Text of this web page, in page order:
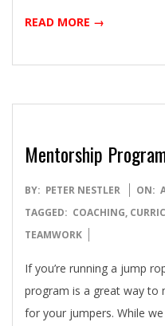
READ MORE →
Mentorship
2015-
08-
14
BY: PETER NESTLER ON:
TAGGED: COACHING,
TEAMWORK
If you’re running a jump
program is a great way to
for your jumpers. While